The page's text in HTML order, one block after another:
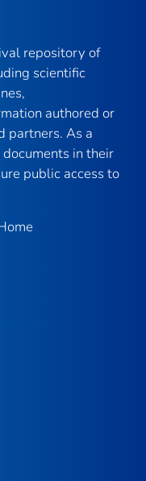
repository of
scientific
authored or
partners. As a
in their
public access to